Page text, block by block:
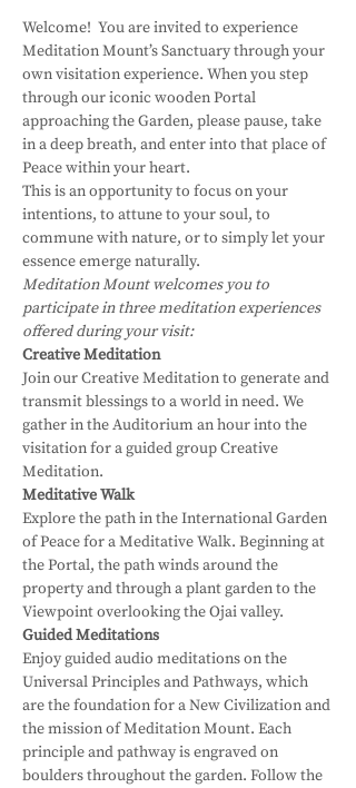
Welcome!  You are invited to experience
Meditation Mount’s Sanctuary through your
own visitation experience. When you step
through our iconic wooden Portal
approaching the Garden, please pause, take
in a deep breath, and enter into that place of
Peace within your heart.
This is an opportunity to focus on your
intentions, to attune to your soul, to
commune with nature, or to simply let your
essence emerge naturally.
Meditation Mount welcomes you to
participate in three meditation experiences
offered during your visit:
Creative Meditation
Join our Creative Meditation to generate and
transmit blessings to a world in need. We
gather in the Auditorium an hour into the
visitation for a guided group Creative
Meditation.
Meditative Walk
Explore the path in the International Garden
of Peace for a Meditative Walk. Beginning at
the Portal, the path winds around the
property and through a plant garden to the
Viewpoint overlooking the Ojai valley.
Guided Meditations
Enjoy guided audio meditations on the
Universal Principles and Pathways, which
are the foundation for a New Civilization and
the mission of Meditation Mount. Each
principle and pathway is engraved on
boulders throughout the garden. Follow the